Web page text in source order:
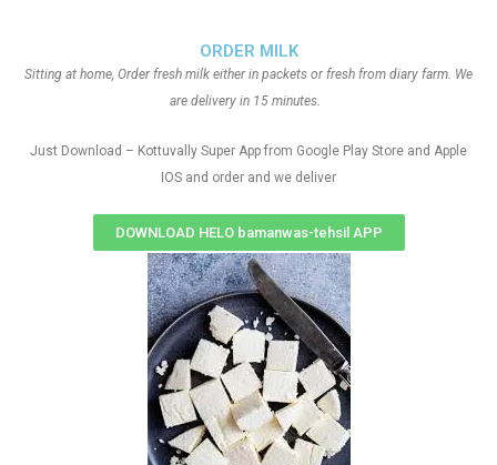
ORDER MILK
Sitting at home, Order fresh milk either in packets or fresh from diary farm. We
are delivery in 15 minutes.
Just Download – Kottuvally Super App from Google Play Store and Apple
IOS and order and we deliver
DOWNLOAD HELO bamanwas-tehsil APP